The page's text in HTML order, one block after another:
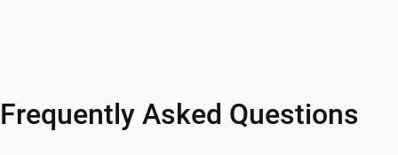
Frequently Asked Questions